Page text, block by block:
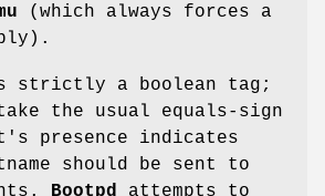
(which always forces a
strictly a boolean tag;
the usual equals-sign
presence indicates
should be sent to
Bootpd attempts to